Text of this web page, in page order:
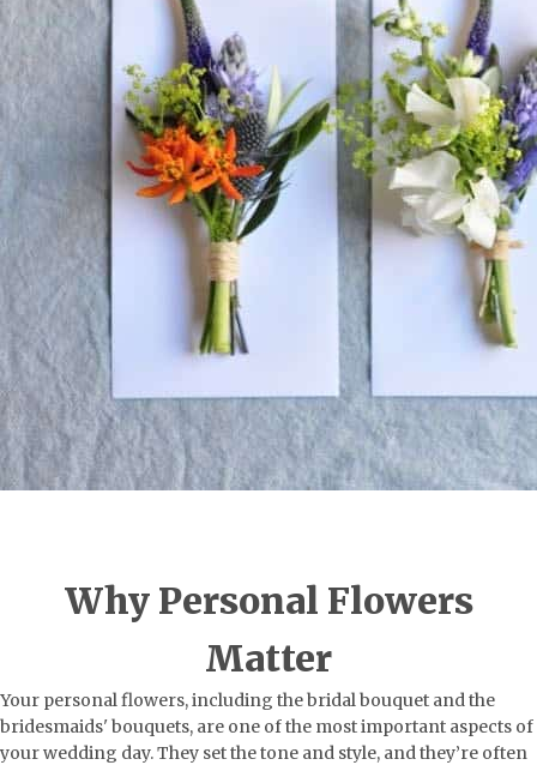
Why Personal Flowers
Matter
Your personal flowers, including the bridal bouquet and the
bridesmaids' bouquets, are one of the most important aspects of
your wedding day. They set the tone and style, and they’re often